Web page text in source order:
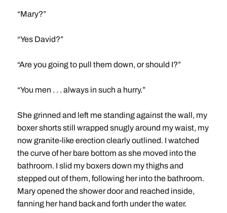
“Mary?”
“Yes David?”
“Are you going to pull them down, or should I?”
“You men . . . always in such a hurry.”
She grinned and left me standing against the wall, my
boxer shorts still wrapped snugly around my waist, my
now granite-like erection clearly outlined. I watched
the curve of her bare bottom as she moved into the
bathroom. I slid my boxers down my thighs and
stepped out of them, following her into the bathroom.
Mary opened the shower door and reached inside,
fanning her hand back and forth under the water.